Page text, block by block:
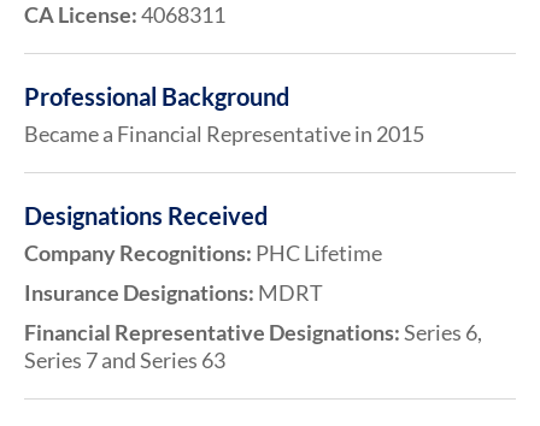
CA License:4068311
Professional Background
Became a Financial Representative in 2015
Designations Received
Company Recognitions: PHC Lifetime
Insurance Designations: MDRT
Financial Representative Designations:Series 6,
Series 7 and Series 63